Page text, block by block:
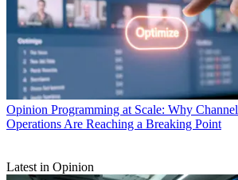
Opinion Programming at Scale: Why
Operations Are Reaching a Breaking Point
Latest in Opinion